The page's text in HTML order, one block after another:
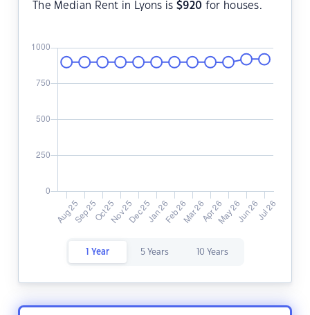
The Median Rent in Lyons is $920 for houses.
1 Year 5 Years 10 Years